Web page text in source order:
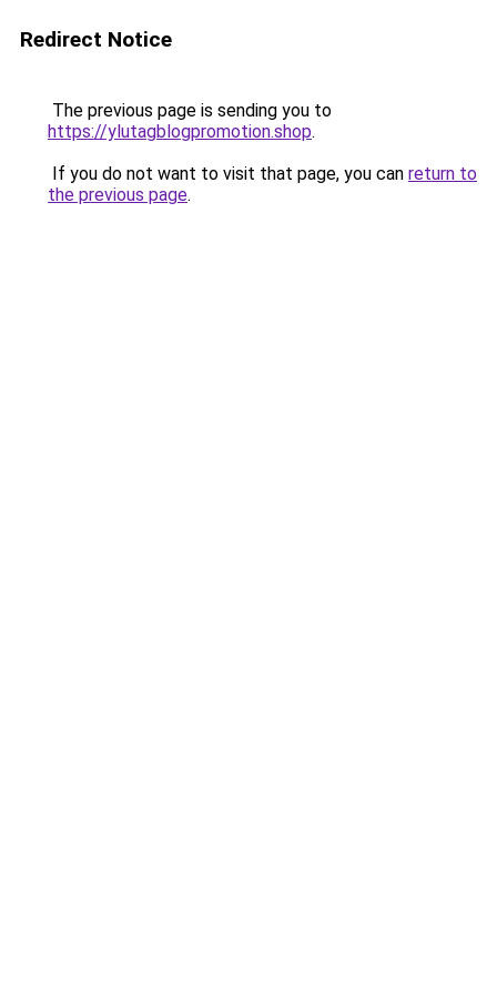
Redirect Notice
The previous page is sending you to
https://ylutagblogpromotion.shop.
If you do not want to visit that page, you can return to
the previous page.